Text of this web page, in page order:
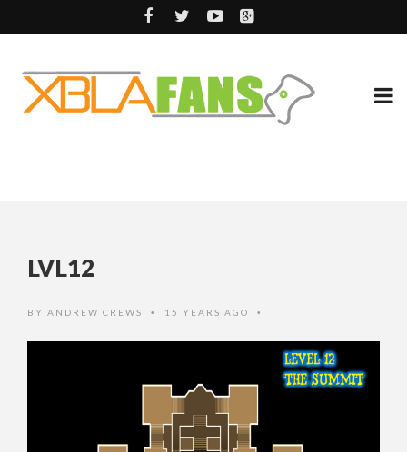
LVL12
BY ANDREW CREWS • 15 YEARS AGO •